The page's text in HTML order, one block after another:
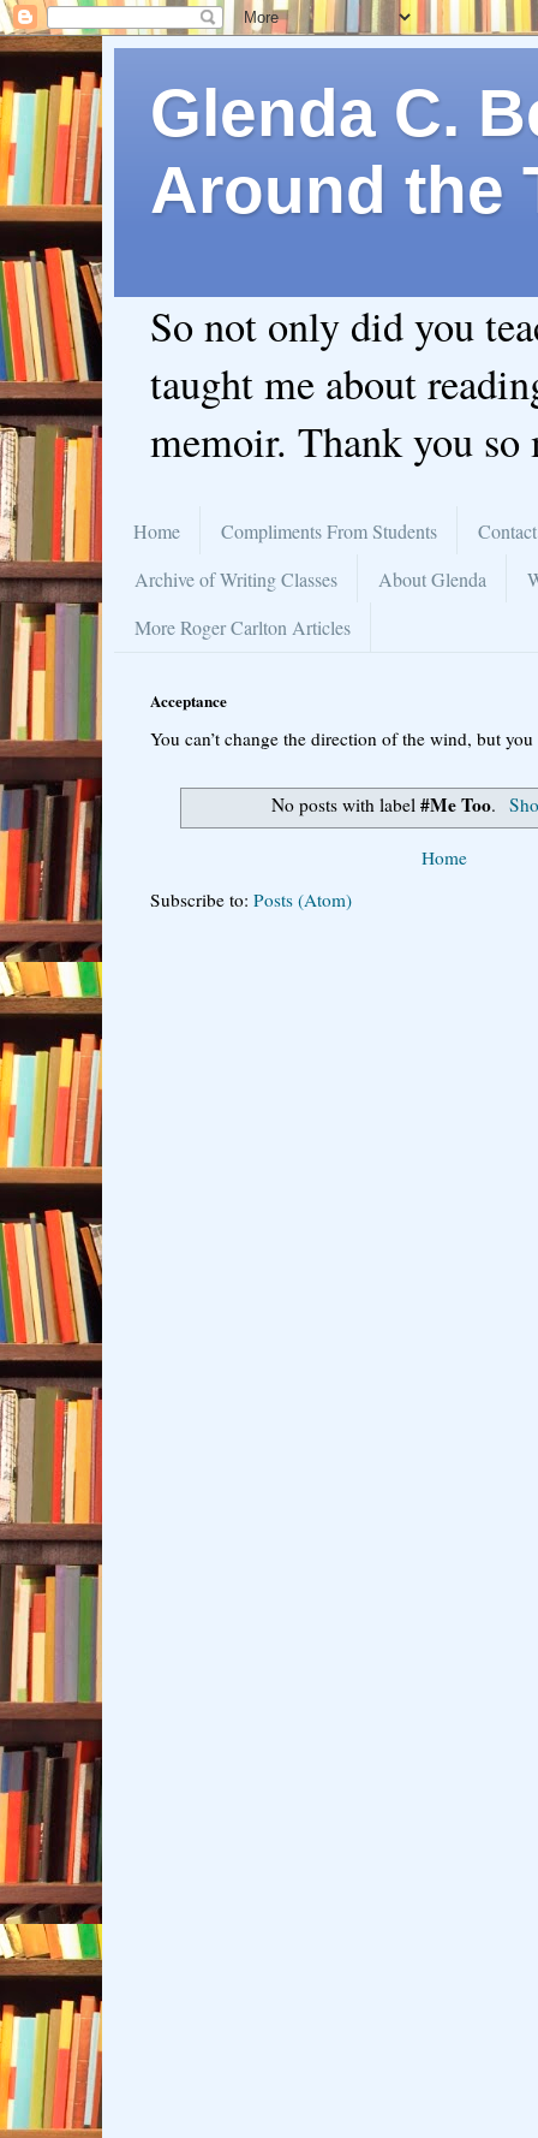
Glenda C.
Around the
So not only did you
taught me about
memoir. Thank you so
Home Compliments From Students
Archive of Writing Classes
About Glenda
More Roger Carlton Articles
Acceptance
You can’t change the direction of the wind, but
No posts with label#Me Too.
Home
Subscribe to: Posts (Atom)